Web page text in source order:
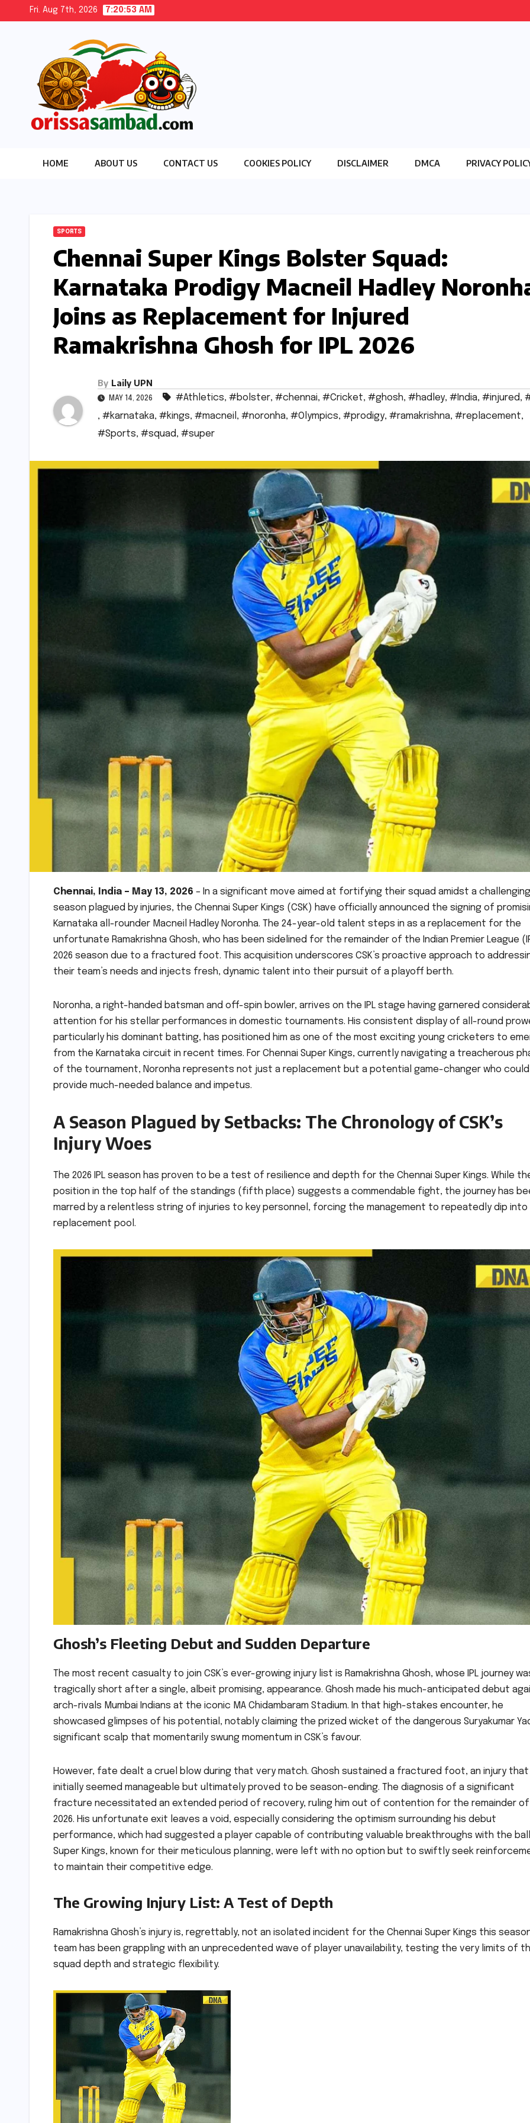
Fri. Aug 7th, 2026 7:20:54 AM
HOME ABOUT US CONTACT US COOKIES POLICY DISCLAIMER DMCA PRIVACY
SPORTS
Chennai Super Kings Bolster Squad:
Karnataka Prodigy Macneil Hadley
Joins as Replacement for Injured
Ramakrishna Ghosh for IPL 2026
By Laily UPN
MAY 14, 2026 #Athletics, #bolster, #chennai, #Cricket, #ghosh, #hadley, #India, #injured,
, #karnataka, #kings, #macneil , #noronha, #Olympics, #prodigy, #ramakrishna, #replacement,
#Sports, #squad, #super
Chennai, India – May 13, 2026 – In a significant move aimed at fortifying their squad amidst a challenging
season plagued by injuries, the Chennai Super Kings (CSK) have officially announced the signing of
Karnataka all-rounder Macneil Hadley Noronha. The 24-year-old talent steps in as a replacement for the
unfortunate Ramakrishna Ghosh, who has been sidelined for the remainder of the Indian Premier League
2026 season due to a fractured foot. This acquisition underscores CSK’s proactive approach to
their team’s needs and injects fresh, dynamic talent into their pursuit of a playoff berth.
Noronha, a right-handed batsman and off-spin bowler, arrives on the IPL stage having garnered
attention for his stellar performances in domestic tournaments. His consistent display of all-round
particularly his dominant batting, has positioned him as one of the most exciting young cricketers to
from the Karnataka circuit in recent times. For Chennai Super Kings, currently navigating a treacherous
of the tournament, Noronha represents not just a replacement but a potential game-changer who could
provide much-needed balance and impetus.
A Season Plagued by Setbacks: The Chronology of CSK’s
Injury Woes
The 2026 IPL season has proven to be a test of resilience and depth for the Chennai Super Kings. While
position in the top half of the standings (fifth place) suggests a commendable fight, the journey has
marred by a relentless string of injuries to key personnel, forcing the management to repeatedly dip into
replacement pool.
Ghosh’s Fleeting Debut and Sudden Departure
The most recent casualty to join CSK’s ever-growing injury list is Ramakrishna Ghosh, whose IPL journey
tragically short after a single, albeit promising, appearance. Ghosh made his much-anticipated debut
arch-rivals Mumbai Indians at the iconic MA Chidambaram Stadium. In that high-stakes encounter, he
showcased glimpses of his potential, notably claiming the prized wicket of the dangerous Suryakumar
significant scalp that momentarily swung momentum in CSK’s favour.
However, fate dealt a cruel blow during that very match. Ghosh sustained a fractured foot, an injury that
initially seemed manageable but ultimately proved to be season-ending. The diagnosis of a significant
fracture necessitated an extended period of recovery, ruling him out of contention for the remainder of
2026. His unfortunate exit leaves a void, especially considering the optimism surrounding his debut
performance, which had suggested a player capable of contributing valuable breakthroughs with the
Super Kings, known for their meticulous planning, were left with no option but to swiftly seek
to maintain their competitive edge.
The Growing Injury List: A Test of Depth
Ramakrishna Ghosh’s injury is, regrettably, not an isolated incident for the Chennai Super Kings this
team has been grappling with an unprecedented wave of player unavailability, testing the very limits of
squad depth and strategic flexibility.